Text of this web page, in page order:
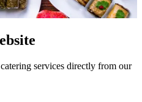
services directly from our